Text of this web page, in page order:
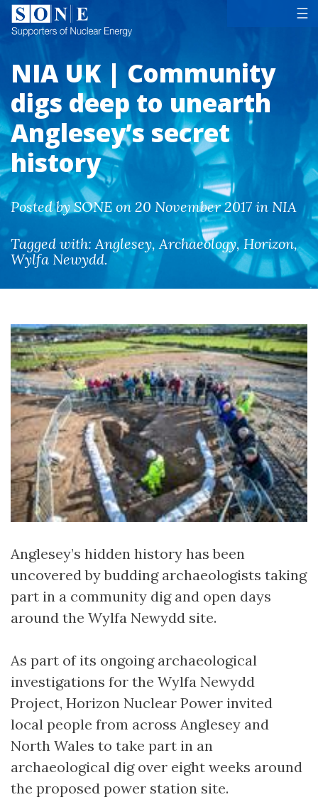
☰
NIA UK | Community
digs deep to unearth
Anglesey’s secret
history
Posted by SONE on 20 November 2017 in NIA
Tagged with: Anglesey, Archaeology, Horizon,
Wylfa Newydd.
Anglesey’s hidden history has been
uncovered by budding archaeologists taking
part in a community dig and open days
around the Wylfa Newydd site.
As part of its ongoing archaeological
investigations for the Wylfa Newydd
Project, Horizon Nuclear Power invited
local people from across Anglesey and
North Wales to take part in an
archaeological dig over eight weeks around
the proposed power station site.